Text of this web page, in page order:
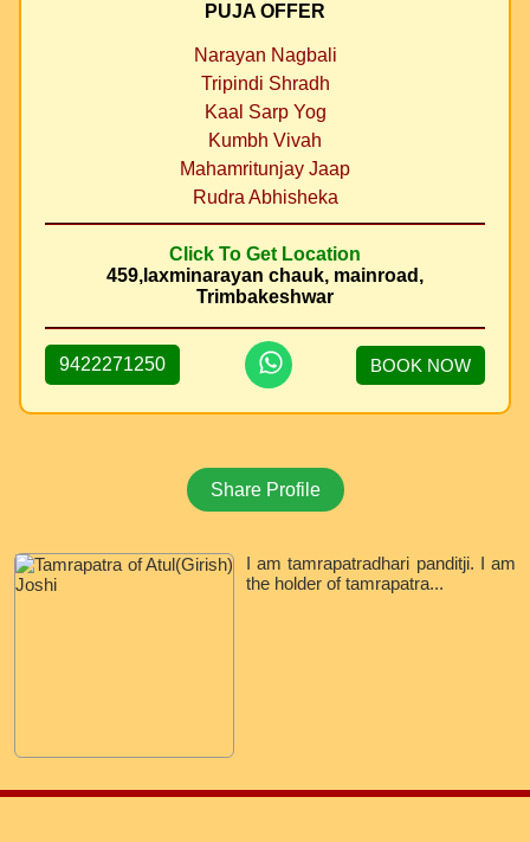
PUJA OFFER
Narayan Nagbali
Tripindi Shradh
Kaal Sarp Yog
Kumbh Vivah
Mahamritunjay Jaap
Rudra Abhisheka
Click To Get Location
459,laxminarayan chauk, mainroad,
Trimbakeshwar
9422271250 BOOK NOW
Share Profile
I am tamrapatradhari panditji. I am
the holder of tamrapatra...